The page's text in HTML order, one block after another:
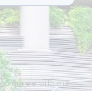
agree with our